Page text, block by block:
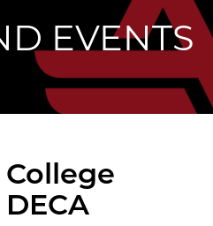
EVENTS